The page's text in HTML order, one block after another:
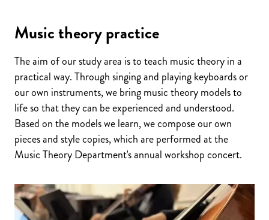
Music theory practice
The aim of our study area is to teach music theory in a
practical way. Through singing and playing keyboards or
our own instruments, we bring music theory models to
life so that they can be experienced and understood.
Based on the models we learn, we compose our own
pieces and style copies, which are performed at the
Music Theory Department's annual workshop concert.